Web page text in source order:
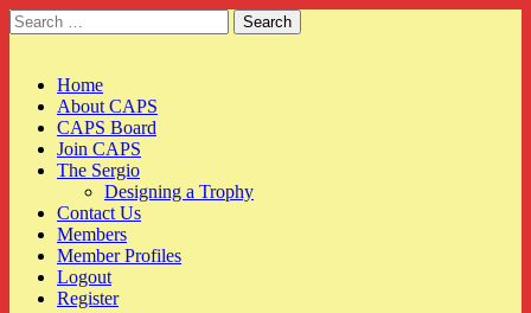
Search
for:
Main
menu
Skip
content
Home
About CAPS
CAPS Board
Join CAPS
The Sergio
Designing a Trophy
Contact Us
Members
Member Profiles
Logout
Register